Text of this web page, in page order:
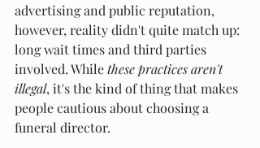
advertising and public reputation,
however, reality didn't quite match up:
long wait times and third parties
involved. While these practicesaren't
illegal, it's the kind of thing that makes
people cautious about choosing a
funeral director.